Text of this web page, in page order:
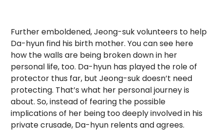
Further emboldened, Jeong-suk volunteers to help
Da-hyun find his birth mother. You can see here
how the walls are being broken down in her
personal life, too. Da-hyun has played the role of
protector thus far, but Jeong-suk doesn’t need
protecting. That’s what her personal journey is
about. So, instead of fearing the possible
implications of her being too deeply involved in his
private crusade, Da-hyun relents and agrees.